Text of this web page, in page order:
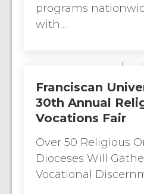
programs
with…
Franciscan
30th Annual
Vocations Fair
Over 50 Religious
Dioceses Will
Vocational